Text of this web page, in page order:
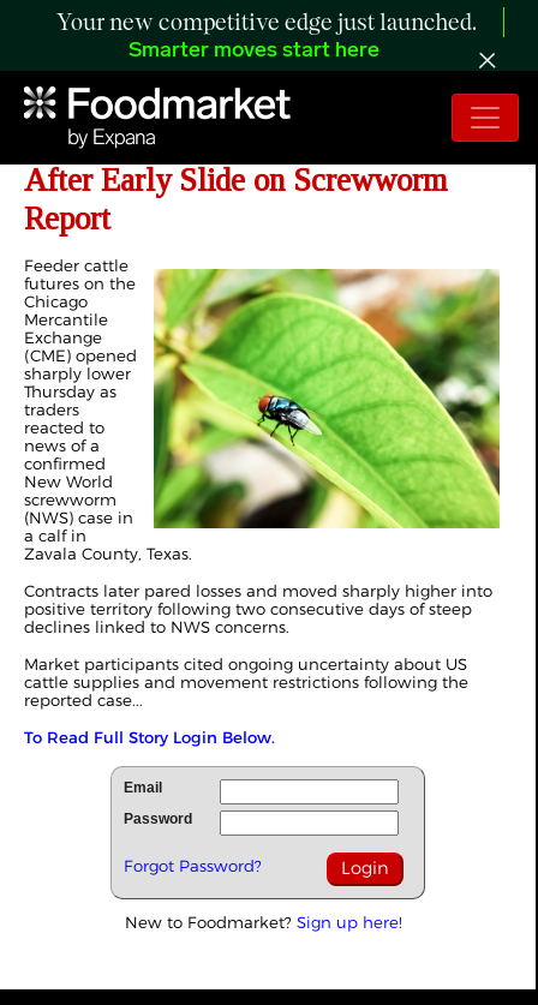
Your new competitive edge just launched.
Smarter moves start here
CME Feeder Cattle Futures Surge
After Early Slide on Screwworm
Report
Feeder cattle
futures on the
Chicago
Mercantile
Exchange
(CME) opened
sharply lower
Thursday as
traders
reacted to
news of a
confirmed
New World
screwworm
(NWS) case in
a calf in
Zavala County, Texas.
Contracts later pared losses and moved sharply higher into
positive territory following two consecutive days of steep
declines linked to NWS concerns.
Market participants cited ongoing uncertainty about US
cattle supplies and movement restrictions following the
reported case...
To Read Full Story Login Below.
Email
Password
Forgot Password?
New to Foodmarket? Sign up here!